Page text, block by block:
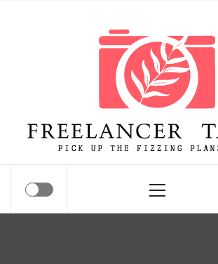
Freelancer Tamim
Menu